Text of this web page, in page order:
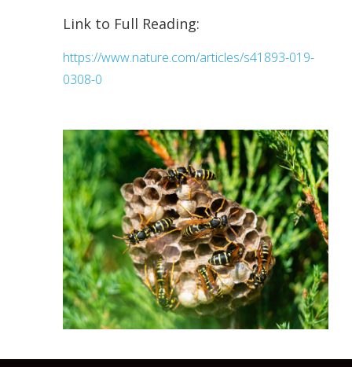
Link to Full Reading:
https://www.nature.com/articles/s41893-019-
0308-0